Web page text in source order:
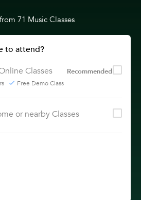
71 Music Classes
to attend?
Classes
Recommended
Free Demo Class
or nearby Classes